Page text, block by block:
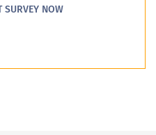
SURVEY NOW